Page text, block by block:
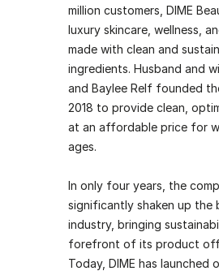
million customers, DIME
luxury skincare, wellness,
made with clean and
ingredients. Husband and
and Baylee Relf founded
2018 to provide clean,
at an affordable price for
ages.
In only four years, the
significantly shaken up the
industry, bringing
forefront of its product
Today, DIME has launched